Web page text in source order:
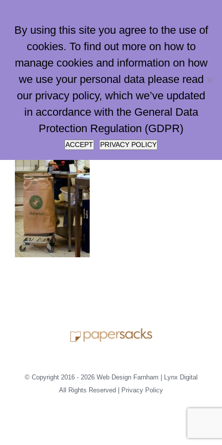
content
Go to...
© Copyright 2016 - 2026 Web Design Farnham | Lynx Digital
All Rights Reserved |
Privacy Policy
By using this site you agree to the use of
cookies. To find out more on how to
manage cookies and information on how
we use your personal data please read
our privacy policy, which we’ve updated
in accordance with the General Data
Protection Regulation (GDPR)
ACCEPT PRIVACY POLICY